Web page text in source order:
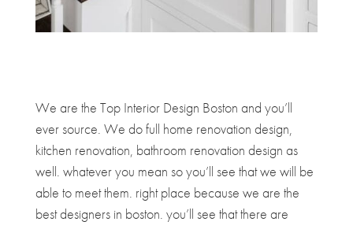
We are the Top Interior Design Boston and you’ll
ever source. We do full home renovation design,
kitchen renovation, bathroom renovation design as
well. whatever you mean so you’ll see that we will be
able to meet them. right place because we are the
best designers in boston. you’ll see that there are